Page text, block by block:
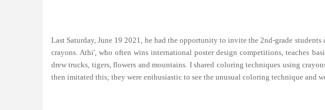
Last Saturday, June 19 2021, he had the opportunity to invite the 2nd-grade
crayons. Athi', who often wins international poster design competitions, teaches
drew trucks, tigers, flowers and mountains. I shared coloring techniques using
then imitated this; they were enthusiastic to see the unusual coloring technique and